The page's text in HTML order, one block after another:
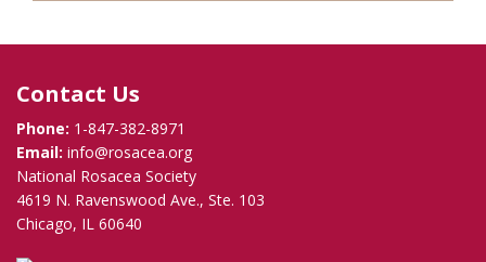
Contact Us
Phone: 1-847-382-8971
Email: info@rosacea.org
National Rosacea Society
4619 N. Ravenswood Ave., Ste. 103
Chicago, IL 60640